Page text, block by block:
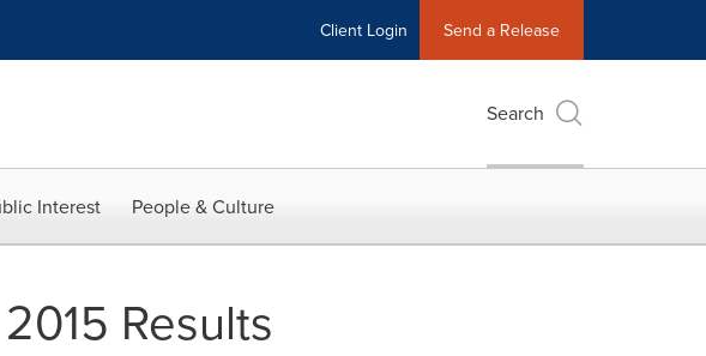
Client Login Send a Release
Search
Interest People & Culture
Results